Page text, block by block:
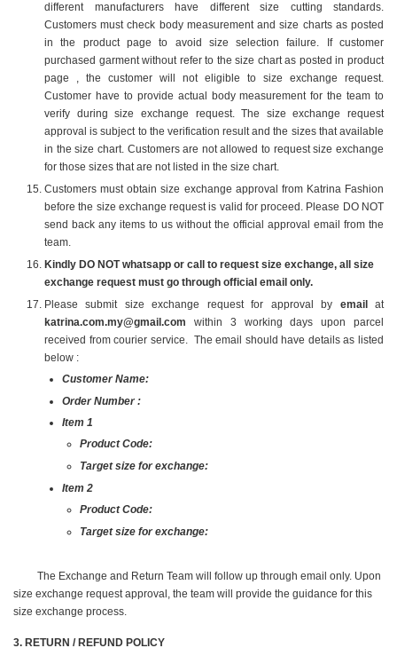
different manufacturers have different size cutting standards.
Customers must check body measurement and size charts as posted
in the product page to avoid size selection failure. If customer
purchased garment without refer to the size chart as posted in product
page , the customer will not eligible to size exchange request.
Customer have to provide actual body measurement for the team to
verify during size exchange request. The size exchange request
approval is subject to the verification result and the sizes that available
in the size chart. Customers are not allowed to request size exchange
for those sizes that are not listed in the size chart.
Customers must obtain size exchange approval from Katrina Fashion
before the size exchange request is valid for proceed. Please DO NOT
send back any items to us without the official approval email from the
team.
Kindly DO NOT whatsapp or call to request size exchange, all size
exchange request must go through official email only.
Please submit size exchange request for approval by emailat
katrina.com.my@gmail.com within 3 working days upon parcel
received from courier service. The email should have details as listed
below :
Customer Name:
Order Number :
Item 1
Product Code:
Target size for exchange:
Item 2
Product Code:
Target size for exchange:
The Exchange and Return Team will follow up through email only. Upon
size exchange request approval, the team will provide the guidance for this
size exchange process.
3️. RETURN / REFUND POLICY